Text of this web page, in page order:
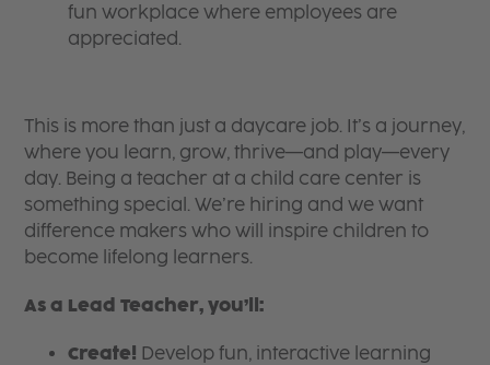
fun workplace where employees are
appreciated.
This is more than just a daycare job. It’s a journey,
where you learn, grow, thrive—and play—every
day. Being a teacher at a child care center is
something special. We’re hiring and we want
difference makers who will inspire children to
become lifelong learners.
As a Lead Teacher, you’ll:
Create! Develop fun, interactive learning